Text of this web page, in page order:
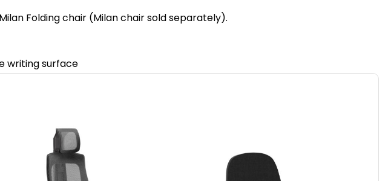
Folding chair (Milan chair sold separately).
writing surface